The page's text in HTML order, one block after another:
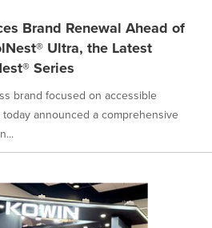
Brand Renewal Ahead of
Ultra, the Latest
Series
brand focused on accessible
announced a comprehensive